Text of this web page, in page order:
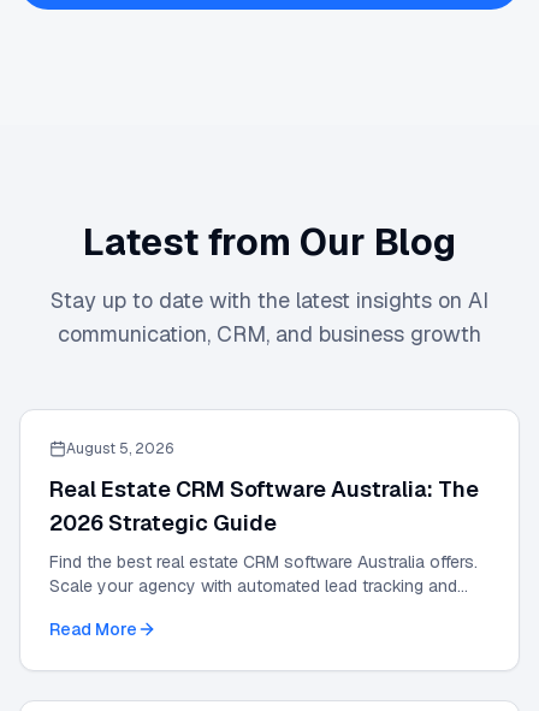
Latest from Our Blog
Stay up to date with the latest insights on AI
communication, CRM, and business growth
August 5, 2026
Real Estate CRM Software Australia: The
2026 Strategic Guide
Find the best real estate CRM software Australia offers.
Scale your agency with automated lead tracking and
Read More